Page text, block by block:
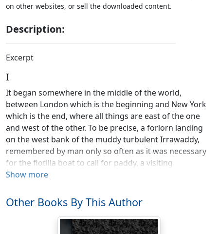
on other websites, or sell the downloaded content.
Description:
Excerpt
I
It began somewhere in the middle of the world,
between London which is the beginning and New York
which is the end, where all things are east of the one
and west of the other. To be precise, a forlorn landing
on the west bank of the muddy turbulent Irrawaddy,
remembered by man only so often as it was necessary
for the flotilla boat to call for paddy, a visiting
commissioner anxious to get away, or a family
Mandalay, but lately known in romance, verse and
song; somewhere in the southeast lay Prome, known
only in guide-books and time-tables; and farther south,
Show more
Other Books By This Author